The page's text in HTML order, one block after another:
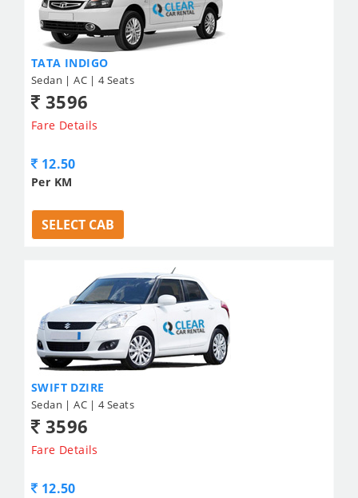
TATA INDIGO
Sedan | AC | 4 Seats
3596
Fare Details
12.50
Per KM
SELECT CAB
SWIFT DZIRE
Sedan | AC | 4 Seats
3596
Fare Details
12.50